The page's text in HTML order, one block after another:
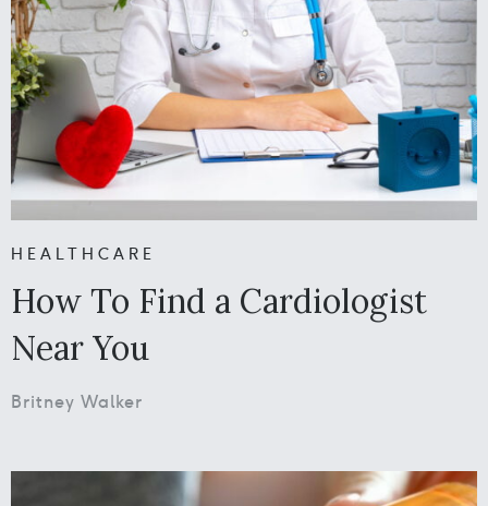
HEALTHCARE
How To Find a Cardiologist
Near You
Britney Walker